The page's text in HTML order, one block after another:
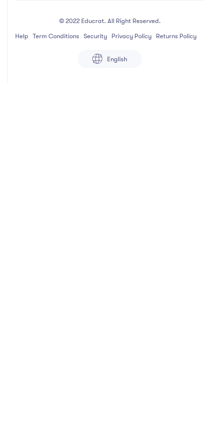
© 2022 Educrat. All Right Reserved.
Help Term Conditions Security Privacy Policy Returns Policy
English